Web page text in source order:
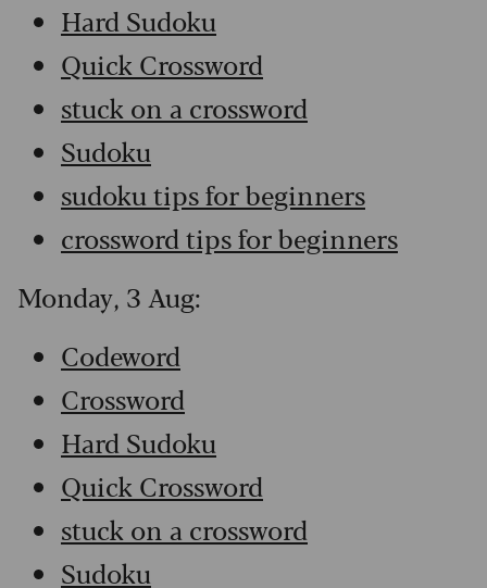
Hard Sudoku
Quick Crossword
stuck on a crossword
Sudoku
sudoku tips for beginners
crossword tips for beginners
Monday, 3 Aug:
Codeword
Crossword
Hard Sudoku
Quick Crossword
stuck on a crossword
Sudoku